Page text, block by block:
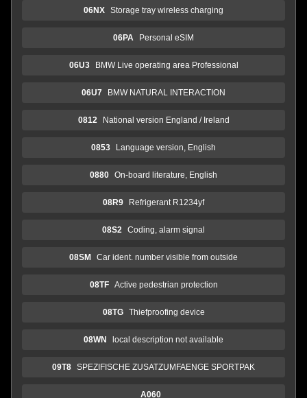
06NX Storage tray wireless charging
06PA Personal eSIM
06U3 BMW Live operating area Professional
06U7 BMW NATURAL INTERACTION
0812 National version England / Ireland
0853 Language version, English
0880 On-board literature, English
08R9 Refrigerant R1234yf
08S2 Coding, alarm signal
08SM Car ident. number visible from outside
08TF Active pedestrian protection
08TG Thiefproofing device
08WN local description not available
09T8 SPEZIFISCHE ZUSATZUMFAENGE SPORTPAK
A060